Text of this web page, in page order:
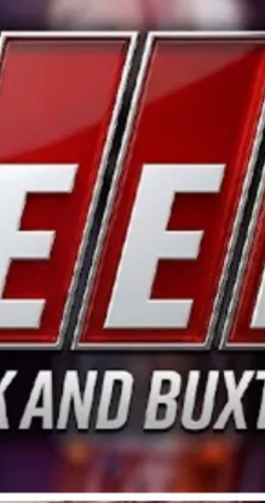
products made in the
we want to carry on
series co-owner
talents. Partnering with
and turnout for this
since 1987. Based
this year, although its
as a mechanic and later
championship with
Baker, Vice
Spears Manufacturing
the West Coast since
the talented drivers in
the Spears
Models, Limited Late
at Kevin Harvick’s Kern